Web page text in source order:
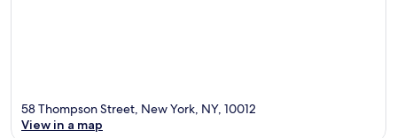
58 Thompson Street, New York, NY, 10012
View in a map